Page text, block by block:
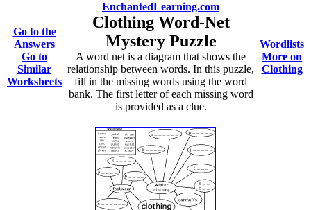
Go to the
Answers
Go to
Similar
Worksheets
EnchantedLearning.com
Clothing Word-Net
Mystery Puzzle
A word net is a diagram that shows the
relationship between words. In this puzzle,
fill in the missing words using the word
bank. The first letter of each missing word
is provided as a clue.
Wordlists
More on
Clothing